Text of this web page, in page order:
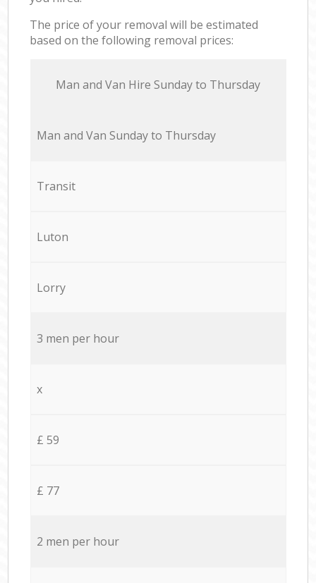
The price of your removal will be estimated
based on the following removal prices:
Мan аnd Van Hire Sunday to Thursday
Мan аnd Van Sunday to Thursday
Transit
Luton
Lorry
3 men per hour
x
£ 59
£ 77
2 men per hour